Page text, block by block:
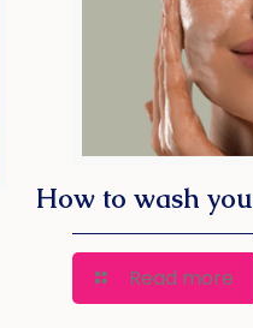
How to wash
Read more